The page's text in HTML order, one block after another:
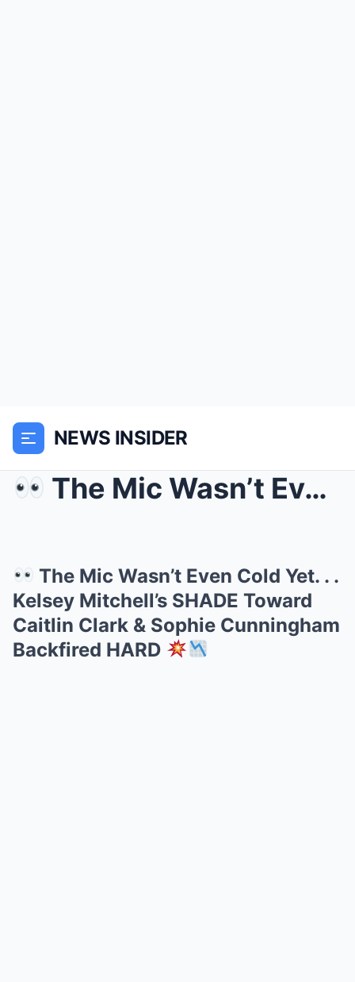
NEWS INSIDER
The Mic Wasn’t Even Cold Yet. . . Kelsey Mitche...
The Mic Wasn’t Even Cold Yet. . .
Kelsey Mitchell’s SHADE Toward
Caitlin Clark & Sophie Cunningham
Backfired HARD